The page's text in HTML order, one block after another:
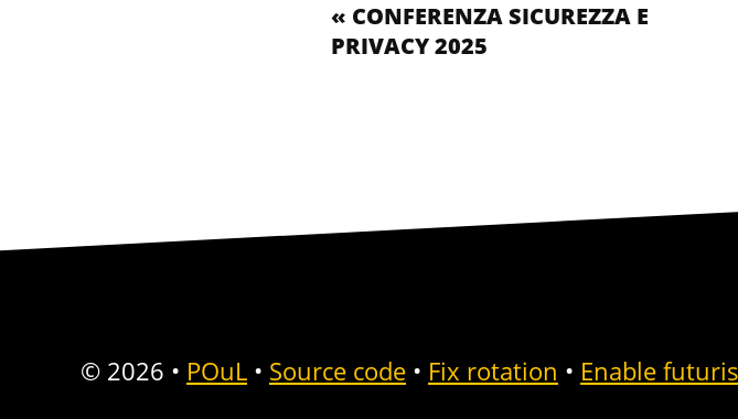
« CONFERENZA SICUREZZA E
PRIVACY 2025
© 2026 • POuL • Source code • Fix rotation • Enable